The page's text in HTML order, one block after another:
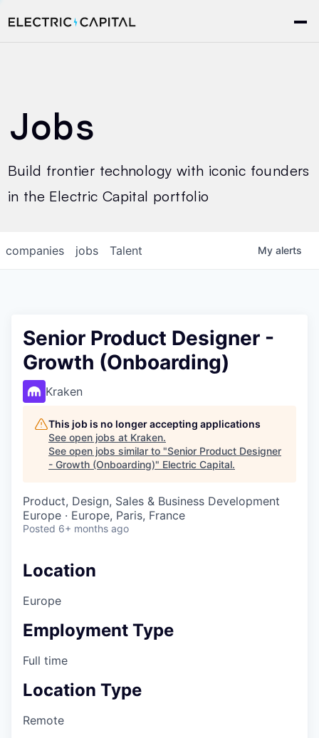
Jobs
Build frontier technology with iconic founders
in the Electric Capital portfolio
jobs
companies Talent My alerts
Senior Product Designer -
Growth (Onboarding)
Kraken
This job is no longer accepting applications
See open jobs at Kraken.
See open jobs similar to "Senior Product Designer
- Growth (Onboarding)" Electric Capital.
Product, Design, Sales & Business Development
Europe · Europe, Paris, France
Posted 6+ months ago
Location
Europe
Employment Type
Full time
Location Type
Remote